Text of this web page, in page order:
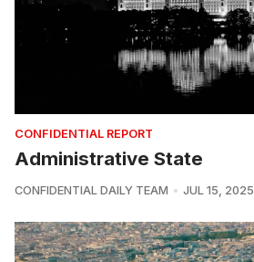
CONFIDENTIAL REPORT
Administrative State
CONFIDENTIAL DAILY TEAM JUL 15, 2025